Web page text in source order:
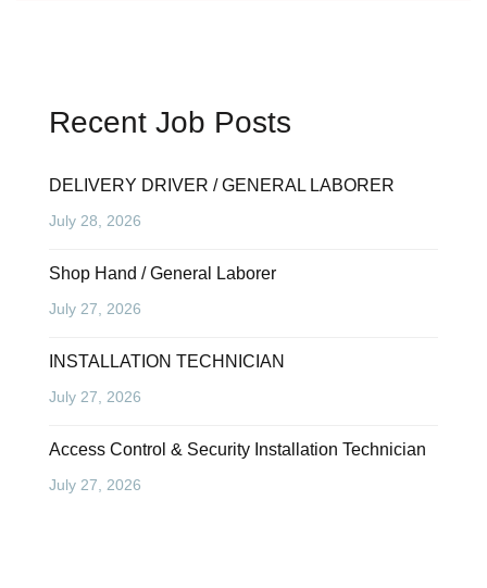
Recent Job Posts
DELIVERY DRIVER / GENERAL LABORER
July 28, 2026
Shop Hand / General Laborer
July 27, 2026
INSTALLATION TECHNICIAN
July 27, 2026
Access Control & Security Installation Technician
July 27, 2026